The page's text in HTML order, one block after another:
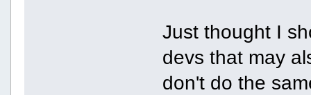
Just thought I
devs that may
don't do the